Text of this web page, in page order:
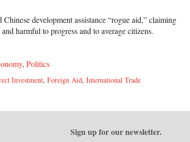
development assistance “rogue aid,” claiming
harmful to progress and to average citizens.
, Politics
Investment, Foreign Aid, International Trade
Sign up for our newsletter.